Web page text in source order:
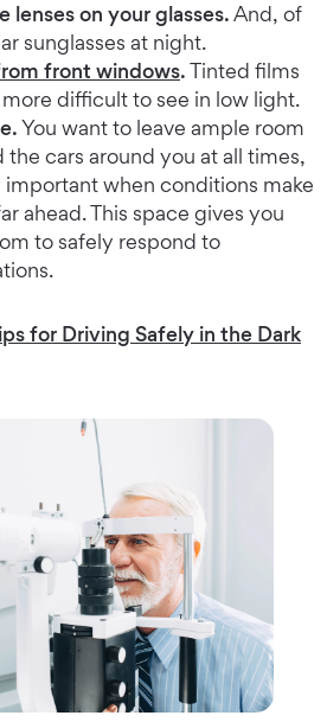
on your glasses.And, of
sunglasses at night.
front windows.Tinted films
difficult to see in low light.
You want to leave ample room
cars around you at all times,
important when conditions make
ahead. This space gives you
to safely respond to
for Driving Safely in the Dark